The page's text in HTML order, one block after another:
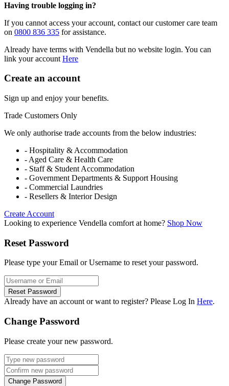
Having trouble logging in?
If you cannot access your account, contact our customer care team
on 0800 836 335 for assistance.
Already have terms with Vendella but no website login. You can
link your account Here
Create an account
Sign up and enjoy your benefits.
Trade Customers Only
We only authorise trade accounts from the below industries:
- Hospitality & Accommodation
- Aged Care & Health Care
- Staff & Student Accommodation
- Government Departments & Support Housing
- Commercial Laundries
- Resellers & Interior Design
Create Account
Looking to experience Vendella comfort at home? Shop Now
Reset Password
Please type your Email or Username to reset your password.
Reset Password
Already have an account or want to register? Please Log In Here.
Change Password
Please create your new password.
Change Password